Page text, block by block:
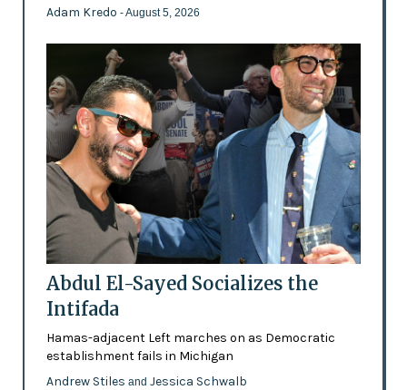
Adam Kredo - August 5, 2026
Abdul El-Sayed Socializes the
Intifada
Hamas-adjacent Left marches on as Democratic
establishment fails in Michigan
Andrew Stiles and Jessica Schwalb